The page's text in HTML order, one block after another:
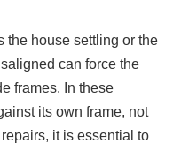
the house settling or the
can force the
frames. In these
its own frame, not
it is essential to